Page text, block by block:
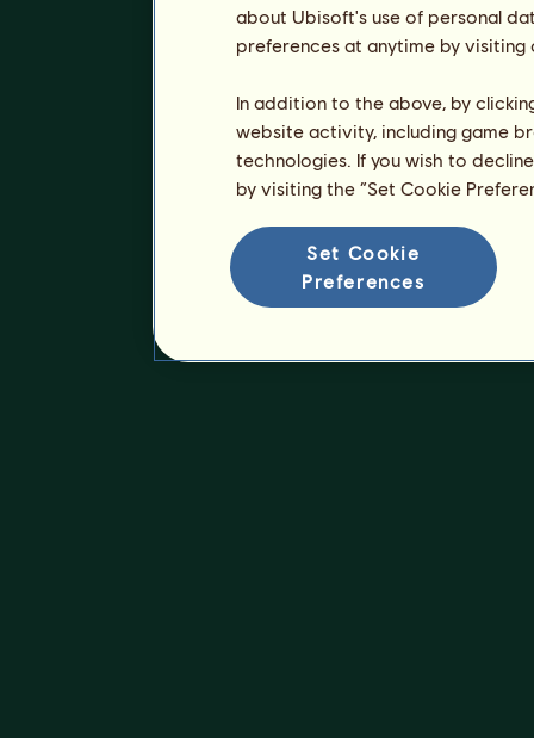
about Ubisoft's use of personal
preferences at anytime by
In addition to the above, by
website activity, including game
technologies. If you wish to
by visiting the “Set Cookie
Set Cookie
Preferences